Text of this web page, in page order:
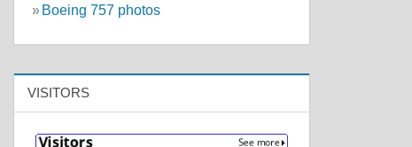
» Boeing 757 photos
VISITORS